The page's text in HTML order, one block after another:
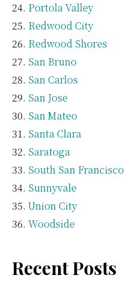
Portola Valley
Redwood City
Redwood Shores
San Bruno
San Carlos
San Jose
San Mateo
Santa Clara
Saratoga
South San Francisco
Sunnyvale
Union City
Woodside
Recent Posts